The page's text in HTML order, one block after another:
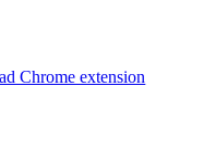
Chrome extension